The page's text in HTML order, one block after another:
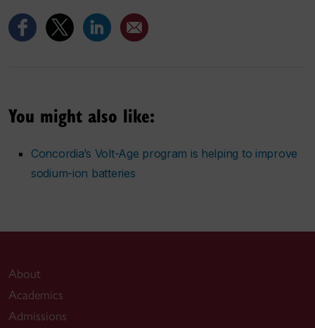
You might also like:
Concordia’s Volt-Age program is helping to improve
sodium-ion batteries
About
Academics
Admissions